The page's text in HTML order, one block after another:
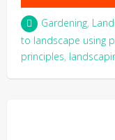
Gardening,
to landscape using
principles,